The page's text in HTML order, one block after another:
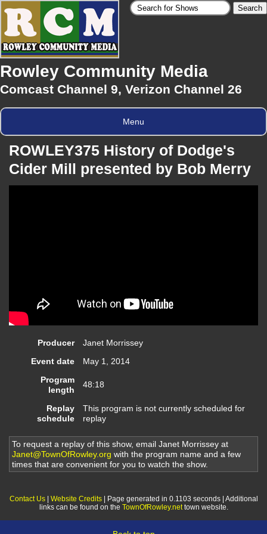
Rowley Community Media
Comcast Channel 9, Verizon Channel 26
Menu
ROWLEY375 History of Dodge's
Cider Mill presented by Bob Merry
Producer
Janet Morrissey
Event date
May 1, 2014
Program
length
48:18
Replay
schedule
This program is not currently scheduled for
replay
To request a replay of this show, email Janet Morrissey at
Janet@TownOfRowley.org with the program name and a few
times that are convenient for you to watch the show.
Contact Us| Website Credits| Page generated in 0.1103 seconds | Additional
links can be found on the TownOfRowley.nettown website.